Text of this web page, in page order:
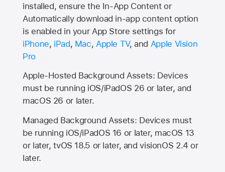
installed, ensure the In-App Content or
Automatically download in-app content option
is enabled in your App Store settings for
iPhone, iPad, Mac, Apple TV, and Apple Vision
Pro
Apple-Hosted Background Assets: Devices
must be running iOS/iPadOS 26 or later, and
macOS 26 or later.
Managed Background Assets: Devices must
be running iOS/iPadOS 16 or later, macOS 13
or later, tvOS 18.5 or later, and visionOS 2.4 or
later.